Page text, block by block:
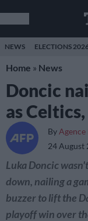
NEWS ELECTIONS
Home » News
Doncic
as
By Agence
24 August
Luka Doncic
down, nailing a
buzzer to lift the
playoff win over